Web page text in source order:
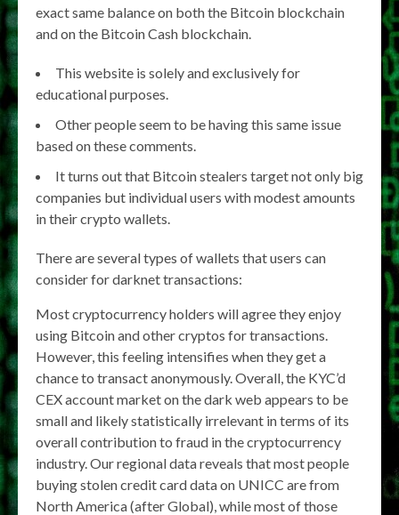
exact same balance on both the Bitcoin blockchain
and on the Bitcoin Cash blockchain.
This website is solely and exclusively for
educational purposes.
Other people seem to be having this same issue
based on these comments.
It turns out that Bitcoin stealers target not only big
companies but individual users with modest amounts
in their crypto wallets.
There are several types of wallets that users can
consider for darknet transactions:
Most cryptocurrency holders will agree they enjoy
using Bitcoin and other cryptos for transactions.
However, this feeling intensifies when they get a
chance to transact anonymously. Overall, the KYC’d
CEX account market on the dark web appears to be
small and likely statistically irrelevant in terms of its
overall contribution to fraud in the cryptocurrency
industry. Our regional data reveals that most people
buying stolen credit card data on UNICC are from
North America (after Global), while most of those